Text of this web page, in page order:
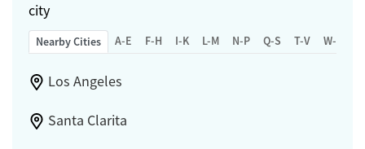
city
Nearby Cities A-E F-H I-K L-M N-P Q-S T-V W-Z
Los Angeles
Santa Clarita